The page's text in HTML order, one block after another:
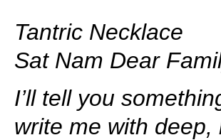
Tantric Necklace
Sat Nam Dear
I’ll tell you
write me with